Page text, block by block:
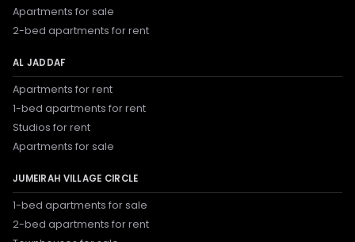
Apartments for sale
2-bed apartments for rent
AL JADDAF
Apartments for rent
1-bed apartments for rent
Studios for rent
Apartments for sale
JUMEIRAH VILLAGE CIRCLE
1-bed apartments for sale
2-bed apartments for rent